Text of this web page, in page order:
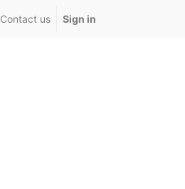
Contact us Sign in